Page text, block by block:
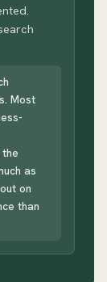
Most
as
on
than